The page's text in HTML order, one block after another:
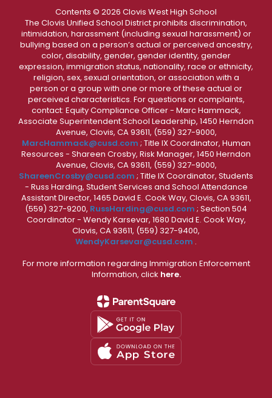
Contents © 2026 Clovis West High School
The Clovis Unified School District prohibits discrimination,
intimidation, harassment (including sexual harassment) or
bullying based on a person’s actual or perceived ancestry,
color, disability, gender, gender identity, gender
expression, immigration status, nationality, race or ethnicity,
religion, sex, sexual orientation, or association with a
person or a group with one or more of these actual or
perceived characteristics. For questions or complaints,
contact: Equity Compliance Officer - Marc Hammack,
Associate Superintendent School Leadership, 1450 Herndon
Avenue, Clovis, CA 93611, (559) 327-9000,
MarcHammack@cusd.com ; Title IX Coordinator, Human
Resources - Shareen Crosby, Risk Manager, 1450 Herndon
Avenue, Clovis, CA 93611, (559) 327-9000,
ShareenCrosby@cusd.com ; Title IX Coordinator, Students
- Russ Harding, Student Services and School Attendance
Assistant Director, 1465 David E. Cook Way, Clovis, CA 93611,
(559) 327-9200, RussHarding@cusd.com ; Section 504
Coordinator - Wendy Karsevar, 1680 David E. Cook Way,
Clovis, CA 93611, (559) 327-9400,
WendyKarsevar@cusd.com .
For more information regarding Immigration Enforcement
Information, click here.